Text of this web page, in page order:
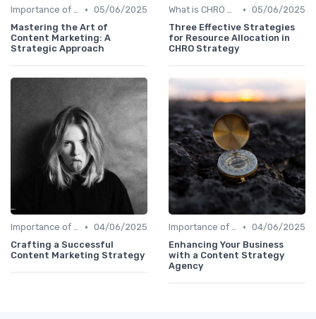
Importance of Strategic HR • 05/06/2025
Mastering the Art of
Content Marketing: A
Strategic Approach
What is CHRO Strategy? • 05/06/2025
Three Effective Strategies
for Resource Allocation in
CHRO Strategy
Importance of Strategic HR • 04/06/2025
Crafting a Successful
Content Marketing Strategy
Importance of Strategic HR • 04/06/2025
Enhancing Your Business
with a Content Strategy
Agency